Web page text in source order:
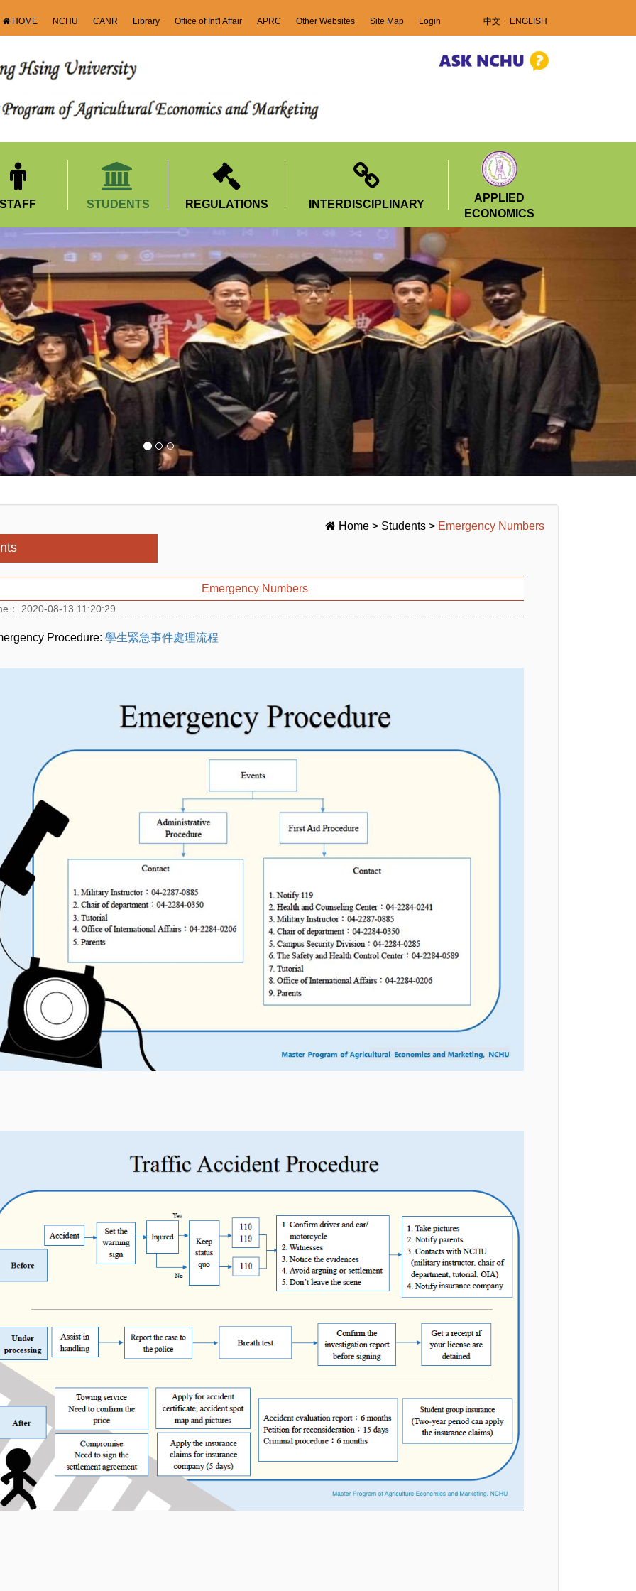
HOME NCHU CANR Library Office of Int'l Affair APRC Other Websites Site Map Login 中文 ENGLISH
STAFF STUDENTS REGULATIONS INTERDISCIPLINARY
APPLIED
ECONOMICS
Home> Students> Emergency Numbers
Emergency Numbers
： 2020-08-13 11:20:29
Procedure: 學生緊急事件處理流程